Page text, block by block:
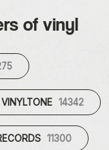
of vinyl
VINYLTONE 14342
11300